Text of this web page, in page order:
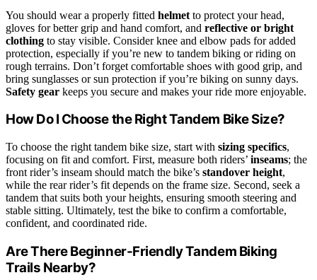
You should wear a properly fitted helmet to protect your head,
gloves for better grip and hand comfort, and reflective or bright
clothing to stay visible. Consider knee and elbow pads for added
protection, especially if you’re new to tandem biking or riding on
rough terrains. Don’t forget comfortable shoes with good grip, and
bring sunglasses or sun protection if you’re biking on sunny days.
Safety gear keeps you secure and makes your ride more enjoyable.
How Do I Choose the Right Tandem Bike Size?
To choose the right tandem bike size, start with sizing specifics,
focusing on fit and comfort. First, measure both riders’ inseams; the
front rider’s inseam should match the bike’s standover height,
while the rear rider’s fit depends on the frame size. Second, seek a
tandem that suits both your heights, ensuring smooth steering and
stable sitting. Ultimately, test the bike to confirm a comfortable,
confident, and coordinated ride.
Are There Beginner-Friendly Tandem Biking
Trails Nearby?